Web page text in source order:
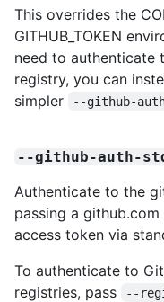
This overrides the
GITHUB_TOKEN
need to authenticate
registry, you can
simpler
--github-
--github-auth-
Authenticate to the
passing a
access token via
To authenticate to
registries, pass
--